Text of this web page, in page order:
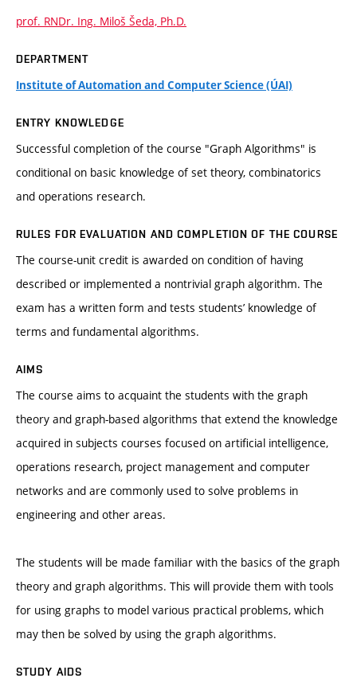
prof. RNDr. Ing. Miloš Šeda, Ph.D.
DEPARTMENT
Institute of Automation and Computer Science (ÚAI)
ENTRY KNOWLEDGE
Successful completion of the course "Graph Algorithms" is
conditional on basic knowledge of set theory, combinatorics
and operations research.
RULES FOR EVALUATION AND COMPLETION OF THE COURSE
The course-unit credit is awarded on condition of having
described or implemented a nontrivial graph algorithm. The
exam has a written form and tests students’ knowledge of
terms and fundamental algorithms.
AIMS
The course aims to acquaint the students with the graph
theory and graph-based algorithms that extend the knowledge
acquired in subjects courses focused on artificial intelligence,
operations research, project management and computer
networks and are commonly used to solve problems in
engineering and other areas.
The students will be made familiar with the basics of the graph
theory and graph algorithms. This will provide them with tools
for using graphs to model various practical problems, which
may then be solved by using the graph algorithms.
STUDY AIDS